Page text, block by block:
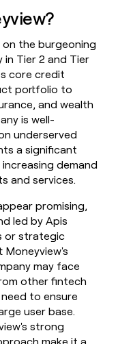
the burgeoning
in Tier 2 and Tier
core credit
portfolio to
and wealth
is well-
underserved
a significant
demand
and services.
promising,
led by Apis
or strategic
may face
other fintech
to ensure
user base.
strong